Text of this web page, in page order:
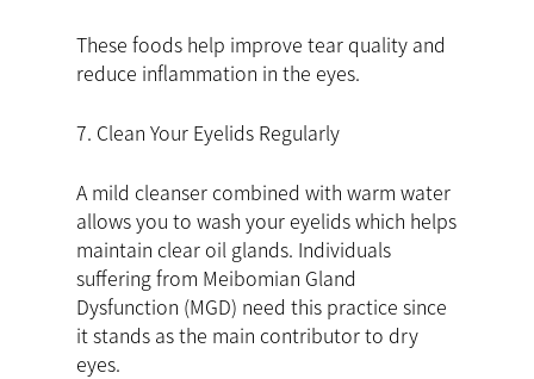
These foods help improve tear quality and
reduce inflammation in the eyes.
7. Clean Your Eyelids Regularly
A mild cleanser combined with warm water
allows you to wash your eyelids which helps
maintain clear oil glands. Individuals
suffering from Meibomian Gland
Dysfunction (MGD) need this practice since
it stands as the main contributor to dry
eyes.